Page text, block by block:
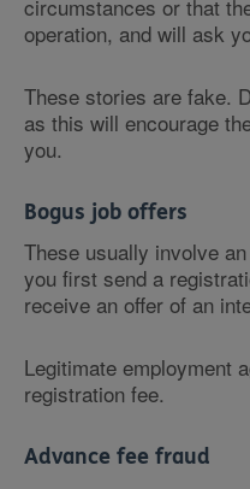
circumstances or that
operation, and will ask
These stories are fake.
as this will encourage
you.
Bogus job offers
These usually involve
you first send a
receive an offer of an
Legitimate employment
registration fee.
Advance fee fraud